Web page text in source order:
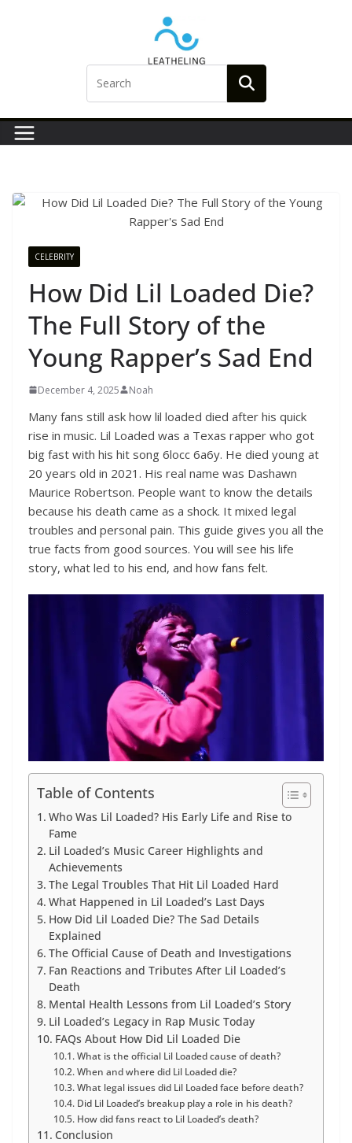
CELEBRITY
How Did Lil Loaded Die?
The Full Story of the
Young Rapper’s Sad End
December 4, 2025 Noah
Many fans still ask how lil loaded died after his quick
rise in music. Lil Loaded was a Texas rapper who got
big fast with his hit song 6locc 6a6y. He died young at
20 years old in 2021. His real name was Dashawn
Maurice Robertson. People want to know the details
because his death came as a shock. It mixed legal
troubles and personal pain. This guide gives you all the
true facts from good sources. You will see his life
story, what led to his end, and how fans felt.
Table of Contents
Who Was Lil Loaded? His Early Life and Rise to
Fame
Lil Loaded’s Music Career Highlights and
Achievements
The Legal Troubles That Hit Lil Loaded Hard
What Happened in Lil Loaded’s Last Days
How Did Lil Loaded Die? The Sad Details
Explained
The Official Cause of Death and Investigations
Fan Reactions and Tributes After Lil Loaded’s
Death
Mental Health Lessons from Lil Loaded’s Story
Lil Loaded’s Legacy in Rap Music Today
FAQs About How Did Lil Loaded Die
What is the official Lil Loaded cause of death?
When and where did Lil Loaded die?
What legal issues did Lil Loaded face before death?
Did Lil Loaded’s breakup play a role in his death?
How did fans react to Lil Loaded’s death?
Conclusion